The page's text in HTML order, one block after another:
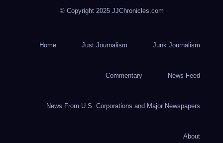
© Copyright 2025 JJChronicles.com
Home Just Journalism Junk Journalism
Commentary News Feed
News From U.S. Corporations and Major Newspapers
About